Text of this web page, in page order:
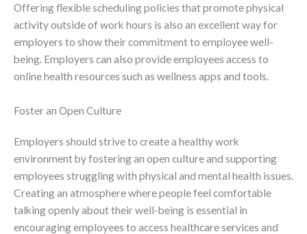
Offering flexible scheduling policies that promote physical
activity outside of work hours is also an excellent way for
employers to show their commitment to employee well-
being. Employers can also provide employees access to
online health resources such as wellness apps and tools.
Foster an Open Culture
Employers should strive to create a healthy work
environment by fostering an open culture and supporting
employees struggling with physical and mental health issues.
Creating an atmosphere where people feel comfortable
talking openly about their well-being is essential in
encouraging employees to access healthcare services and